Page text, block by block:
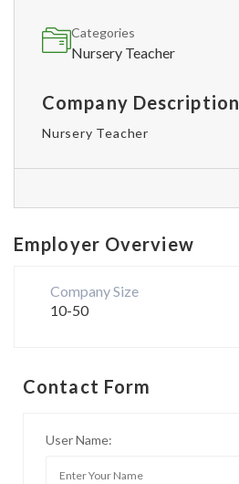
Categories
Nursery Teacher
Company Description
Nursery Teacher
Employer Overview
Company Size
10-50
Contact Form
User Name: